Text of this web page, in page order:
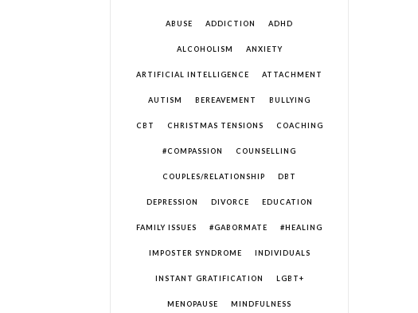
ABUSE ADDICTION ADHD
ALCOHOLISM ANXIETY
ARTIFICIAL INTELLIGENCE ATTACHMENT
AUTISM BEREAVEMENT BULLYING
CBT CHRISTMAS TENSIONS COACHING
#COMPASSION COUNSELLING
COUPLES/RELATIONSHIP DBT
DEPRESSION DIVORCE EDUCATION
FAMILY ISSUES #GABORMATE #HEALING
IMPOSTER SYNDROME INDIVIDUALS
INSTANT GRATIFICATION LGBT+
MENOPAUSE MINDFULNESS